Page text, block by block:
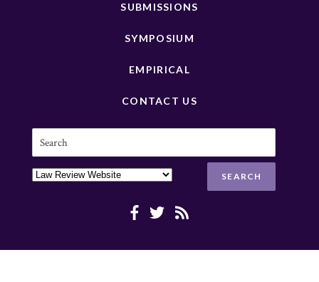
SUBMISSIONS
SYMPOSIUM
EMPIRICAL
CONTACT US